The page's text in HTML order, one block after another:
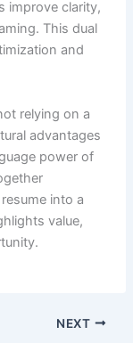
improve clarity,
This dual
and
relying on a
advantages
power of
into a
value,
NEXT